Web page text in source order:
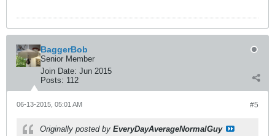
BaggerBob
Senior Member
Join Date: Jun 2015
Posts: 112
#5
06-13-2015, 05:01 AM
Originally posted by EveryDayAverageNormalGuy